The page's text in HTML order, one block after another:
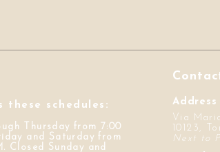
these schedules:
Thursday from 7:00
and Saturday from
Closed Sunday and
Address
Via
10123,
Next to